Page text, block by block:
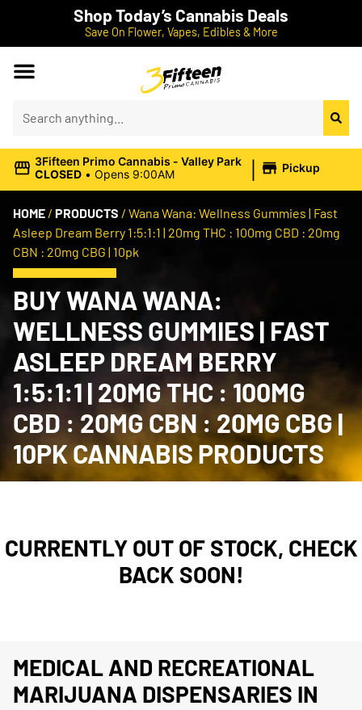
Shop Today’s Cannabis Deals
Save On Flower, Vapes, Edibles & More
3Fifteen Primo Cannabis - Valley Park
CLOSED • Opens 9:00AM | Pickup
HOME / PRODUCTS / Wana Wana: Wellness Gummies | Fast
Asleep Dream Berry 1:5:1:1 | 20mg THC : 100mg CBD : 20mg
CBN : 20mg CBG | 10pk
BUY WANA WANA:
WELLNESS GUMMIES | FAST
ASLEEP DREAM BERRY
1:5:1:1 | 20MG THC : 100MG
CBD : 20MG CBN : 20MG CBG |
10PK CANNABIS PRODUCTS
CURRENTLY OUT OF STOCK, CHECK
BACK SOON!
MEDICAL AND RECREATIONAL
MARIJUANA DISPENSARIES IN